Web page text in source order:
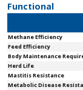
Functional
Methane Efficiency
Feed Efficiency
Body Maintenance
Herd Life
Mastitis Resistance
Metabolic Disease